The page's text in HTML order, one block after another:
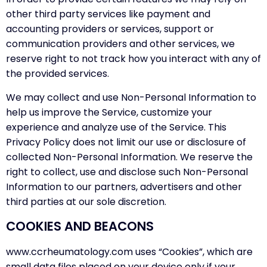
other third party services like payment and
accounting providers or services, support or
communication providers and other services, we
reserve right to not track how you interact with any of
the provided services.
We may collect and use Non-Personal Information to
help us improve the Service, customize your
experience and analyze use of the Service. This
Privacy Policy does not limit our use or disclosure of
collected Non-Personal Information. We reserve the
right to collect, use and disclose such Non-Personal
Information to our partners, advertisers and other
third parties at our sole discretion.
COOKIES AND BEACONS
www.ccrheumatology.com uses “Cookies”, which are